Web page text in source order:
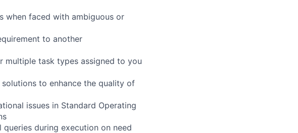
when faced with ambiguous or
to another
multiple task types assigned to you
to enhance the quality of
issues in Standard Operating
during execution on need